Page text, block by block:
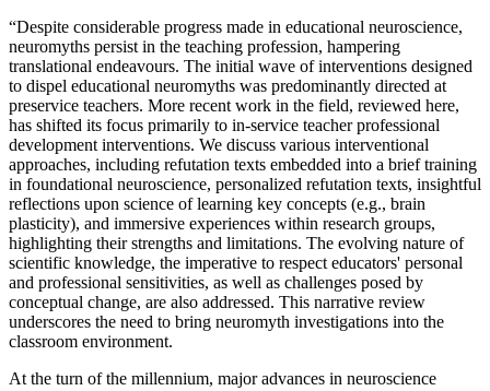
“Despite considerable progress made in educational neuroscience,
neuromyths persist in the teaching profession, hampering
translational endeavours. The initial wave of interventions designed
to dispel educational neuromyths was predominantly directed at
preservice teachers. More recent work in the field, reviewed here,
has shifted its focus primarily to in-service teacher professional
development interventions. We discuss various interventional
approaches, including refutation texts embedded into a brief training
in foundational neuroscience, personalized refutation texts, insightful
reflections upon science of learning key concepts (e.g., brain
plasticity), and immersive experiences within research groups,
highlighting their strengths and limitations. The evolving nature of
scientific knowledge, the imperative to respect educators' personal
and professional sensitivities, as well as challenges posed by
conceptual change, are also addressed. This narrative review
underscores the need to bring neuromyth investigations into the
classroom environment.
At the turn of the millennium, major advances in neuroscience